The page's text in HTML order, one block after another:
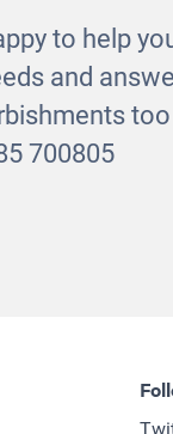
to help
and
700805